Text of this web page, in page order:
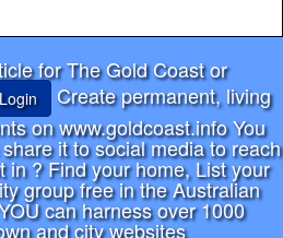
for The Gold Coast or
Login
Create permanent, living
on www.goldcoast.info You
it to social media to reach
in? Find your home, List your
group free in the Australian
can harness over 1000
and city websites